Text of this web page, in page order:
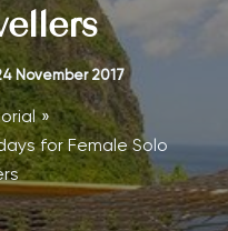
November 2017
for Female Solo